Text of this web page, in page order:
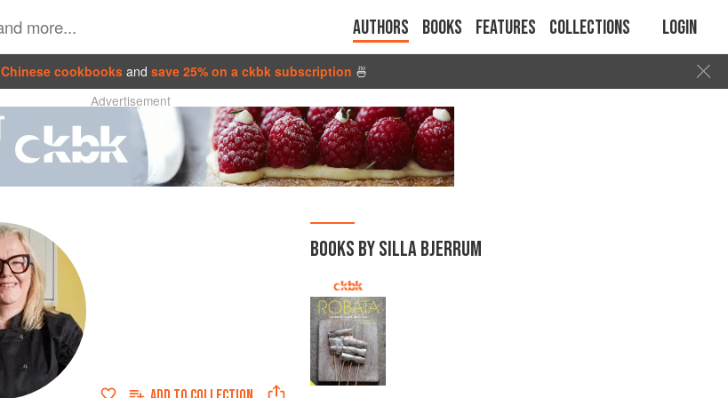
Authors Books Features Collections Login
Chinese cookbooks and save 25% on a ckbk subscription 🍜
Advertisement
BOOKS BY SILLA BJERRUM